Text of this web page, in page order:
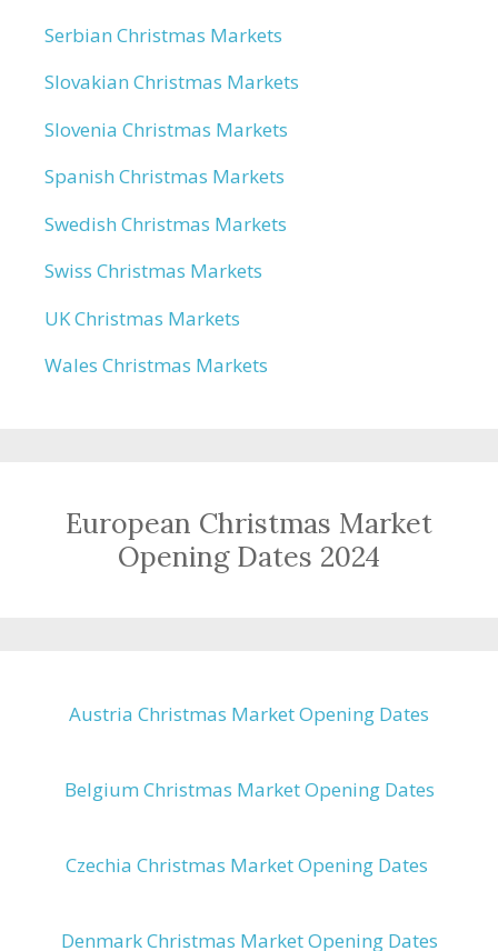
Serbian Christmas Markets
Slovakian Christmas Markets
Slovenia Christmas Markets
Spanish Christmas Markets
Swedish Christmas Markets
Swiss Christmas Markets
UK Christmas Markets
Wales Christmas Markets
European Christmas Market
Opening Dates 2024
Austria Christmas Market Opening Dates
Belgium Christmas Market Opening Dates
Czechia Christmas Market Opening Dates
Denmark Christmas Market Opening Dates